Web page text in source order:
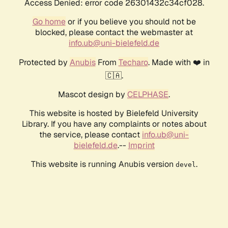
Access Denied: error code 26301432c34cf028.
Go homeor if you believe you should not be
blocked, please contact the webmaster at
info.ub@uni-bielefeld.de
Protected by AnubisFrom Techaro. Made with ❤️ in
🇨🇦.
Mascot design by CELPHASE.
This website is hosted by Bielefeld University
Library. If you have any complaints or notes about
the service, please contact info.ub@uni-
bielefeld.de.-- Imprint
This website is running Anubis version devel .